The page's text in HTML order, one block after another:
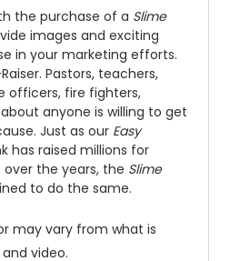
the purchase of a Slime
images and exciting
in your marketing efforts.
Pastors, teachers,
officers, fire fighters,
anyone is willing to get
Just as our Easy
has raised millions for
the years, the Slime
to do the same.
may vary from what is
video.